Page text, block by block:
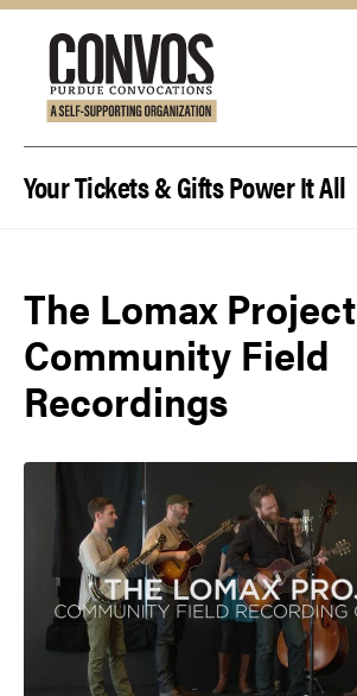
Your Tickets & Gifts Power It All
The Lomax Project
Community Field
Recordings